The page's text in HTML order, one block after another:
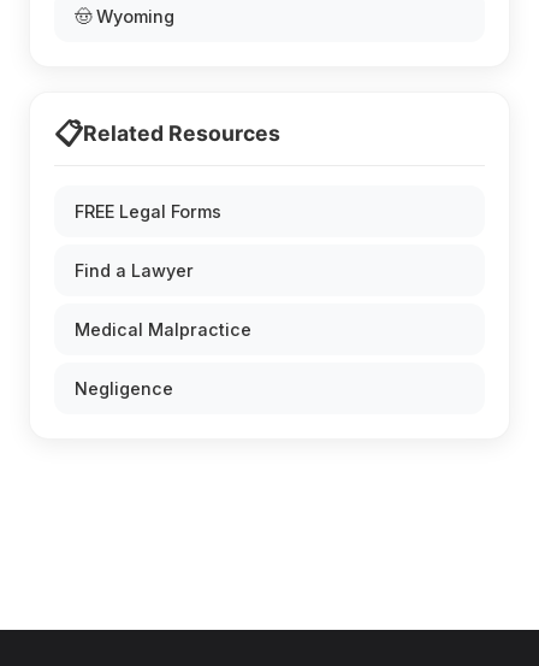
🤠 Wyoming
📋Related Resources
FREE Legal Forms
Find a Lawyer
Medical Malpractice
Negligence